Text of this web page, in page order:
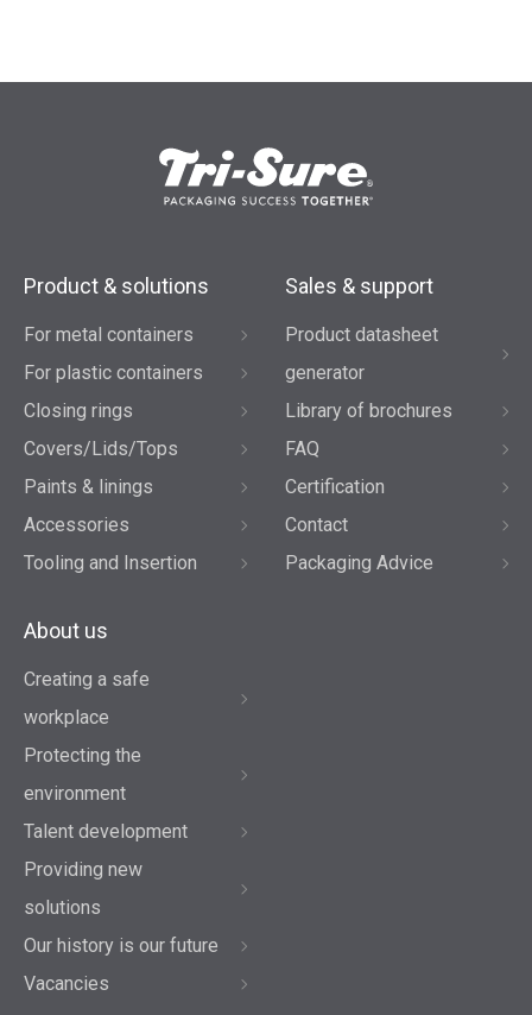
Product & solutions
For metal containers
For plastic containers
Closing rings
Covers/Lids/Tops
Paints & linings
Accessories
Tooling and Insertion
Sales & support
Product datasheet
generator
Library of brochures
FAQ
Certification
Contact
Packaging Advice
About us
Creating a safe
workplace
Protecting the
environment
Talent development
Providing new
solutions
Our history is our future
Vacancies